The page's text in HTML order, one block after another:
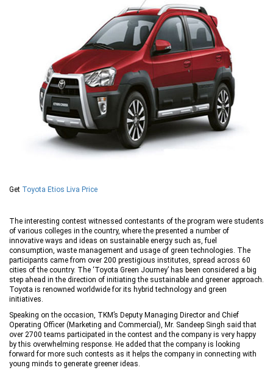
Get Toyota Etios Liva Price
The interesting contest witnessed contestants of the program were students
of various colleges in the country, where the presented a number of
innovative ways and ideas on sustainable energy such as, fuel
consumption, waste management and usage of green technologies. The
participants came from over 200 prestigious institutes, spread across 60
cities of the country. The ‘Toyota Green Journey’ has been considered a big
step ahead in the direction of initiating the sustainable and greener approach.
Toyota is renowned worldwide for its hybrid technology and green
initiatives.
Speaking on the occasion, TKM’s Deputy Managing Director and Chief
Operating Officer (Marketing and Commercial), Mr. Sandeep Singh said that
over 2700 teams participated in the contest and the company is very happy
by this overwhelming response. He added that the company is looking
forward for more such contests as it helps the company in connecting with
young minds to generate greener ideas.